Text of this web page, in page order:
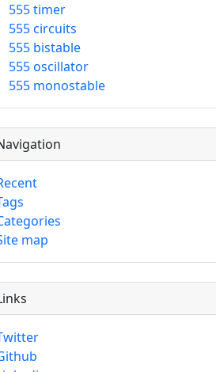
555 timer
555 circuits
555 bistable
555 oscillator
555 monostable
map